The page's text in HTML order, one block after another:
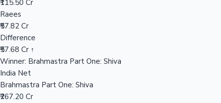
₹115.50 Cr
Raees
₹57.82 Cr
Difference
₹57.68 Cr ↑
Winner: Brahmastra Part One: Shiva
India Net
Brahmastra Part One: Shiva
₹267.20 Cr